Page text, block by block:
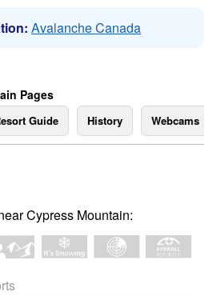
Avalanche Canada
Pages
Guide History Webcams
Cypress Mountain: